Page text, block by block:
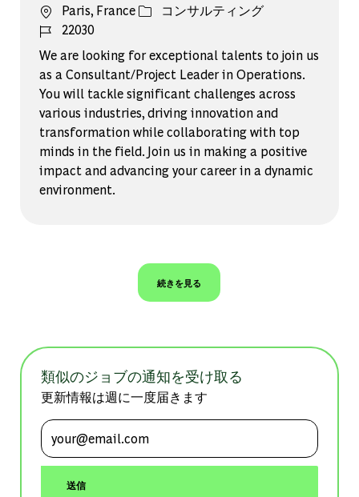
場所Paris, Franceカテゴリー
コンサルティング
ジョブ ID
22030
We are looking for exceptional talents to join us
as a Consultant/Project Leader in Operations.
You will tackle significant challenges across
various industries, driving innovation and
transformation while collaborating with top
minds in the field. Join us in making a positive
impact and advancing your career in a dynamic
environment.
続きを見る
類似のジョブの通知を受け取る
更新情報は週に一度届きます
メールアドレスを入力 (必須)
送信